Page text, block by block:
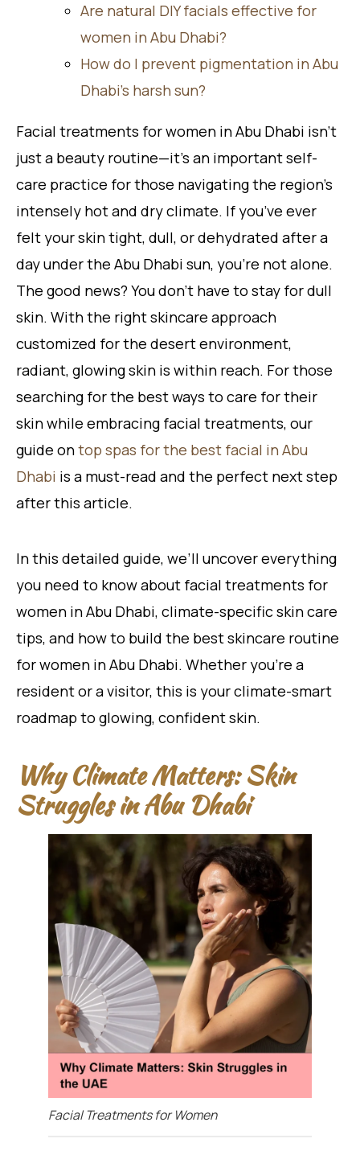
Are natural DIY facials effective for
women in Abu Dhabi?
How do I prevent pigmentation in Abu
Dhabi’s harsh sun?
Facial treatments for women in Abu Dhabi isn’t
just a beauty routine—it’s an important self-
care practice for those navigating the region’s
intensely hot and dry climate. If you’ve ever
felt your skin tight, dull, or dehydrated after a
day under the Abu Dhabi sun, you’re not alone.
The good news? You don’t have to stay for dull
skin. With the right skincare approach
customized for the desert environment,
radiant, glowing skin is within reach. For those
searching for the best ways to care for their
skin while embracing facial treatments, our
guide ontop spas for the best facial in Abu
Dhabi is a must-read and the perfect next step
after this article.
In this detailed guide, we’ll uncover everything
you need to know about facial treatments for
women in Abu Dhabi, climate-specific skin care
tips, and how to build the best skincare routine
for women in Abu Dhabi. Whether you’re a
resident or a visitor, this is your climate-smart
roadmap to glowing, confident skin.
Why Climate Matters: Skin
Struggles in Abu Dhabi
Facial Treatments for Women